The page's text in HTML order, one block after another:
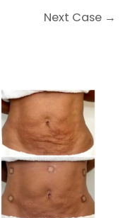
Next Case →